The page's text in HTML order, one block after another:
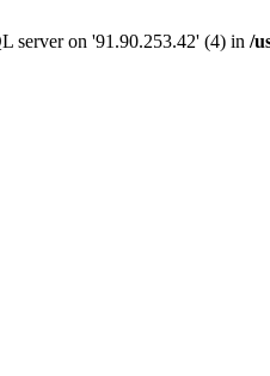
server on '91.90.253.42' (4) in /